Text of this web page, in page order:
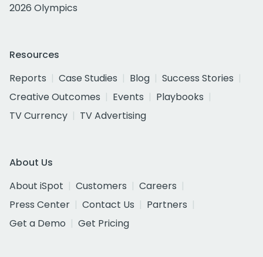
2026 Olympics
Resources
Reports
Case Studies Blog
Success Stories
Creative Outcomes
Events
Playbooks
TV Currency
TV Advertising
About Us
About iSpot
Customers
Careers
Press Center
Contact Us
Partners
Get a Demo
Get Pricing